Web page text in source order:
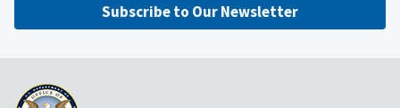
Subscribe to Our Newsletter